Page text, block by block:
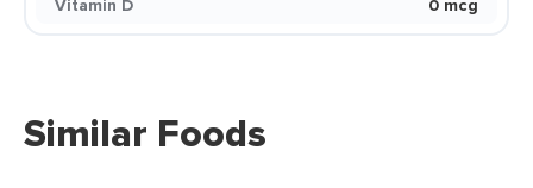
Vitamin D
0 mcg
Similar Foods